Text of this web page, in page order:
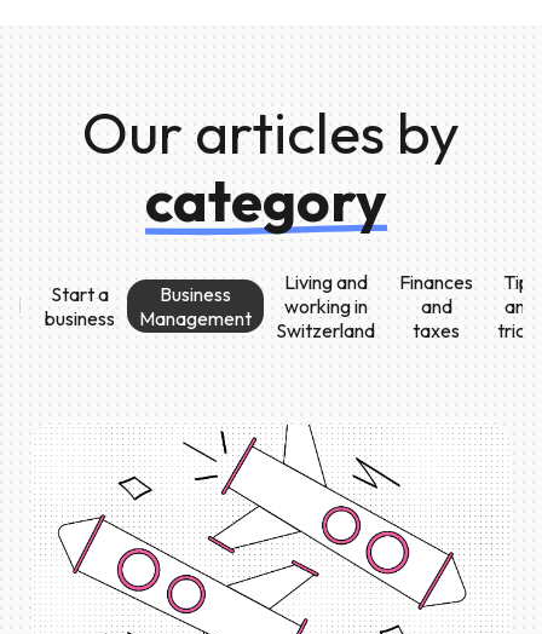
Our articles by
category
All
Start a
business
Business
Management
Living and
working in
Switzerland
Finances
and
taxes
Tips
and
tricks